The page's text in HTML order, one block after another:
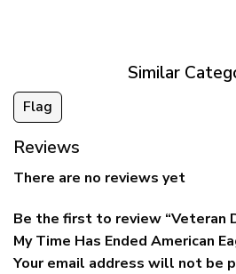
Similar
Flag
Reviews
There are no reviews yet
Be the first to review “Veteran
My Time Has Ended American
Your email address will not be